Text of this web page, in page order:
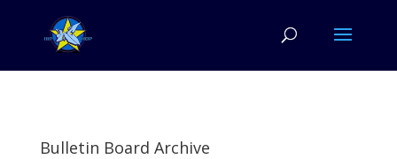
Bulletin Board Archive